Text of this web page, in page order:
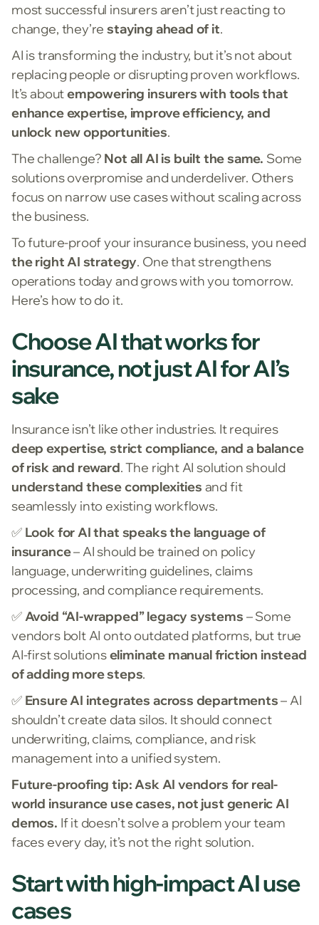
most successful insurers aren’t just reacting to
change, they’restaying ahead of it.
AI is transforming the industry, but it’s not about
replacing people or disrupting proven workflows.
It’s aboutempowering insurers with tools that
enhance expertise, improve efficiency, and
unlock new opportunities.
The challenge? Not all AI is built the same. Some
solutions overpromise and underdeliver. Others
focus on narrow use cases without scaling across
the business.
To future-proof your insurance business, you need
the right AI strategy. One that strengthens
operations today and grows with you tomorrow.
Here’s how to do it.
Choose AI that works for
insurance, not just AI for AI’s
sake
Insurance isn’t like other industries. It requires
deep expertise, strict compliance, and a balance
of risk and reward. The right AI solution should
understand these complexities and fit
seamlessly into existing workflows.
✅ Look for AI that speaks the language of
insurance– AI should be trained on policy
language, underwriting guidelines, claims
processing, and compliance requirements.
✅ Avoid “AI-wrapped” legacy systems – Some
vendors bolt AI onto outdated platforms, but true
AI-first solutionseliminate manual friction instead
of adding more steps.
✅ Ensure AI integrates across departments– AI
shouldn’t create data silos. It should connect
underwriting, claims, compliance, and risk
management into a unified system.
Future-proofing tip: Ask AI vendors for real-
world insurance use cases, not just generic AI
demos. If it doesn’t solve a problem your team
faces every day, it’s not the right solution.
Start with high-impact AI use
cases